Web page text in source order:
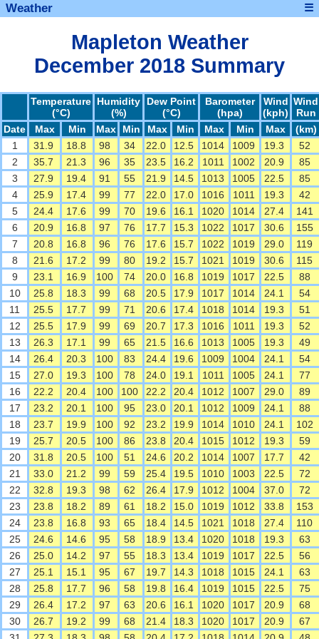
Weather ☰
Mapleton Weather
December 2018 Summary
Temperature
(°C)
Humidity
(%)
Dew Point
(°C)
Barometer
(hpa)
Wind
(kph)
Wind
Run
Date
Max Min Max Min Max Min Max Min Max
(km)
1
31.9 18.8 98 34 22.0 12.5 1014 1009 19.3
52
2
35.7 21.3 96 35 23.5 16.2 1011 1002 20.9
85
3
27.9 19.4 91 55 21.9 14.5 1013 1005 22.5
85
4
25.9 17.4 99 77 22.0 17.0 1016 1011 19.3
42
5
24.4 17.6 99 70 19.6 16.1 1020 1014 27.4
141
6
20.9 16.8 97 76 17.7 15.3 1022 1017 30.6
155
7
20.8 16.8 96 76 17.6 15.7 1022 1019 29.0
119
8
21.6 17.2 99 80 19.2 15.7 1021 1019 30.6
115
9
23.1 16.9 100 74 20.0 16.8 1019 1017 22.5
88
10
25.8 18.3 99 68 20.5 17.9 1017 1014 24.1
54
11
25.5 17.7 99 71 20.6 17.4 1018 1014 19.3
51
12
25.5 17.9 99 69 20.7 17.3 1016 1011 19.3
52
13
26.3 17.1 99 65 21.5 16.6 1013 1005 19.3
49
14
26.4 20.3 100 83 24.4 19.6 1009 1004 24.1
54
15
27.0 19.3 100 78 24.0 19.1 1011 1005 24.1
77
16
22.2 20.4 100 100 22.2 20.4 1012 1007 29.0
89
17
23.2 20.1 100 95 23.0 20.1 1012 1009 24.1
88
18
23.7 19.9 100 92 23.2 19.9 1014 1010 24.1
102
19
25.7 20.5 100 86 23.8 20.4 1015 1012 19.3
59
20
31.8 20.5 100 51 24.6 20.2 1014 1007 17.7
42
21
33.0 21.2 99 59 25.4 19.5 1010 1003 22.5
72
22
32.8 19.3 98 62 26.4 17.9 1012 1004 37.0
72
23
23.8 18.2 89 61 18.2 15.0 1019 1012 33.8
153
24
23.8 16.8 93 65 18.4 14.5 1021 1018 27.4
110
25
24.6 14.6 95 58 18.9 13.4 1020 1018 19.3
63
26
25.0 14.2 97 55 18.3 13.4 1019 1017 22.5
56
27
25.1 15.1 95 67 19.7 14.3 1018 1015 24.1
63
28
25.8 17.7 96 58 19.8 16.4 1019 1015 22.5
75
29
26.4 17.2 97 63 20.6 16.1 1020 1017 20.9
68
30
26.7 19.2 99 68 21.4 18.3 1020 1017 20.9
67